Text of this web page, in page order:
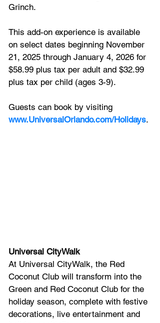
Grinch.
This add-on experience is available
on select dates beginning November
21, 2025 through January 4, 2026 for
$58.99 plus tax per adult and $32.99
plus tax per child (ages 3-9).
Guests can book by visiting
www.UniversalOrlando.com/Holidays.
Universal CityWalk
At Universal CityWalk, the Red
Coconut Club will transform into the
Green and Red Coconut Club for the
holiday season, complete with festive
decorations, live entertainment and